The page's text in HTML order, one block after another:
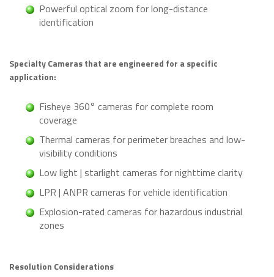
Powerful optical zoom for long-distance
identification
Specialty Cameras that are engineered for a specific
application:
Fisheye 360° cameras for complete room
coverage
Thermal cameras for perimeter breaches and low-
visibility conditions
Low light | starlight cameras for nighttime clarity
LPR | ANPR cameras for vehicle identification
Explosion-rated cameras for hazardous industrial
zones
Resolution Considerations